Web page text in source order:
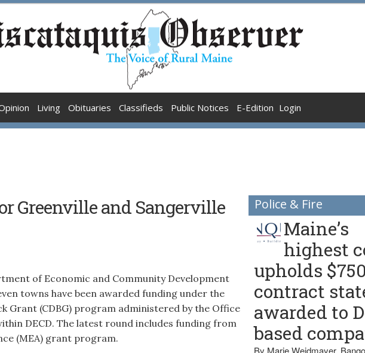
Living Obituaries Classifieds Public Notices E-Edition Login
Greenville and Sangerville
of Economic and Community Development
towns have been awarded funding under the
Grant (CDBG) program administered by the Office
DECD. The latest round includes funding from
(MEA) grant program.
Police & Fire
Maine’s
highest
upholds
contract
awarded to
based
By Marie Weidmayer,